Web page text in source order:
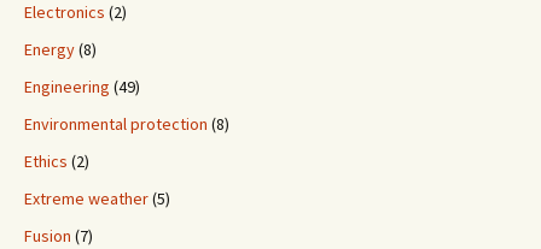
Electronics (2)
Energy(8)
Engineering (49)
Environmental protection (8)
Ethics (2)
Extreme weather(5)
Fusion (7)